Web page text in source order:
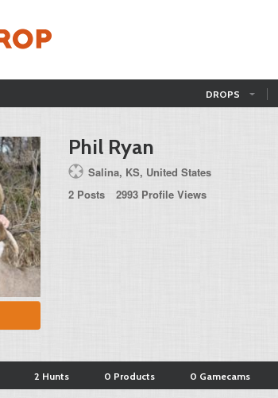
DROPS
Phil Ryan
Salina, KS, United States
2 Posts
2993 Profile Views
2 Hunts 0 Products 0 Gamecams